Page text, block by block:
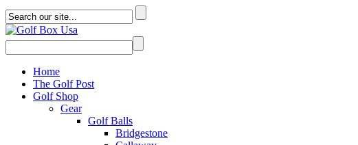
Home
The Golf Post
Golf Shop
Gear
Golf Balls
Bridgestone